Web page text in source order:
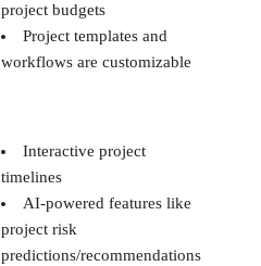
project budgets
Project templates and
workflows are customizable
Interactive project
timelines
AI-powered features like
project risk
predictions/recommendations